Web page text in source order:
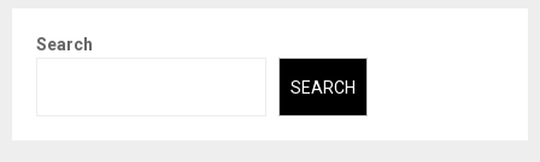
Search
SEARCH